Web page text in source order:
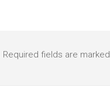
Required fields are marked